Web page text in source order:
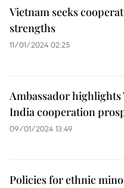
Vietnam seeks
strengths
11/01/2024 02:25
Ambassador highlights
India cooperation
09/01/2024 13:49
Policies for ethnic